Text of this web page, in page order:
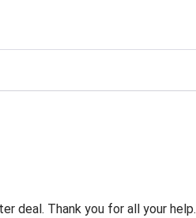
deal. Thank you for all your help.